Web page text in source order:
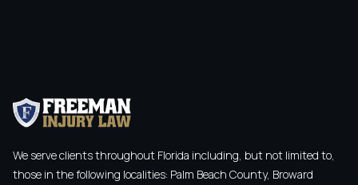
We serve clients throughout Florida including, but not limited to,
those in the following localities: Palm Beach County, Broward